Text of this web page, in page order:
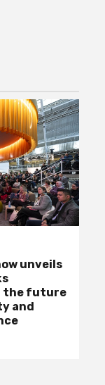
unveils
the future
and